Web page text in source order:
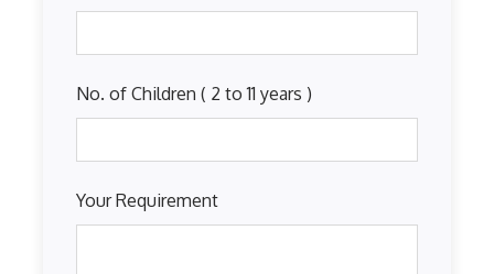
No. of Children ( 2 to 11 years )
Your Requirement